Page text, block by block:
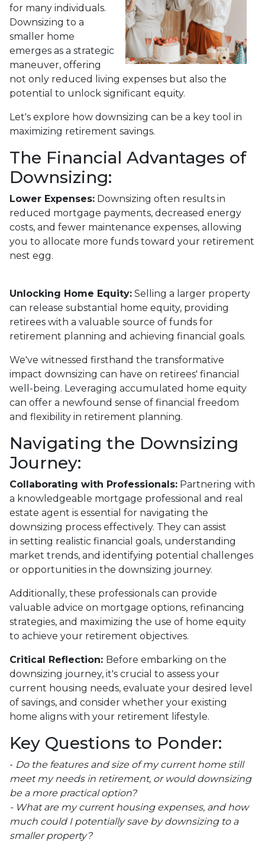
for many individuals.
Downsizing to a
smaller home
emerges as a strategic
maneuver, offering
not only reduced living expenses but also the
potential to unlock significant equity.
Let's explore how downsizing can be a key tool in
maximizing retirement savings.
The Financial Advantages of
Downsizing:
Lower Expenses: Downsizing often results in
reduced mortgage payments, decreased energy
costs, and fewer maintenance expenses, allowing
you to allocate more funds toward your retirement
nest egg.
Unlocking Home Equity: Selling a larger property
can release substantial home equity, providing
retirees with a valuable source of funds for
retirement planning and achieving financial goals.
We've witnessed firsthand the transformative
impact downsizing can have on retirees' financial
well-being. Leveraging accumulated home equity
can offer a newfound sense of financial freedom
and flexibility in retirement planning.
Navigating the Downsizing
Journey:
Collaborating with Professionals: Partnering with
a knowledgeable mortgage professional and real
estate agent is essential for navigating the
downsizing process effectively. They can assist
in setting realistic financial goals, understanding
market trends, and identifying potential challenges
or opportunities in the downsizing journey.
Additionally, these professionals can provide
valuable advice on mortgage options, refinancing
strategies, and maximizing the use of home equity
to achieve your retirement objectives.
Critical Reflection: Before embarking on the
downsizing journey, it's crucial to assess your
current housing needs, evaluate your desired level
of savings, and consider whether your existing
home aligns with your retirement lifestyle.
Key Questions to Ponder:
- Do the features and size of my current home still
meet my needs in retirement, or would downsizing
be a more practical option?
- What are my current housing expenses, and how
much could I potentially save by downsizing to a
smaller property?